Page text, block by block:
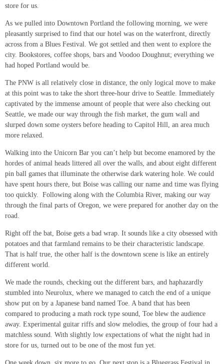
store for us.
As we pulled into Downtown Portland the following morning, we were
pleasantly surprised to find that our hotel was on the waterfront, directly
across from a Blues Festival. We got settled and then went to explore the
city. Bookstores, coffee shops, bars and Voodoo Doughnut; everything we
had hoped Portland would be.
The PNW is all relatively close in distance, the only logical move to make
at this point was to take the short three-hour drive to Seattle. Immediately
captivated by the immense amount of people that were also checking out
Seattle, we made our way through the fish market, the gum wall and
slurped down some oysters before heading to Capitol Hill, an area much
more relaxed.
Walking into the Unicorn Bar you can’t help but become enamored by the
hordes of animal heads littered all over the walls, and about eight different
pin ball games that illuminate the otherwise dark watering hole. We could
have spent hours there, but Boise was calling our name and time was flying
too quickly. Following along with the Columbia River, making our way
through the final parts of Oregon, we were prepared for another day on the
road.
Right off the bat, Boise gets a bad wrap. It sounds like a city obsessed with
potatoes and that farmland remains to be their characteristic landscape.
That is half true, the other half is the downtown scene is like an entirely
different world.
We made the rounds, checking out the different bars, and haphazardly
stumbled into Neurolux, where we managed to catch the end of a unique
show put on by a Japanese band named Toe. A band that has been
compared to producing a math rock type sound, Toe blew the audience
away. Experimental guitar riffs and slow melodies, the group of four had a
matchless sound. With slightly low expectations of what the night had in
store for us, turned out to be one of the most fun yet.